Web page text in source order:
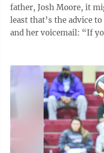
father, Josh Moore, it
least that’s the advice
and her voicemail: “If